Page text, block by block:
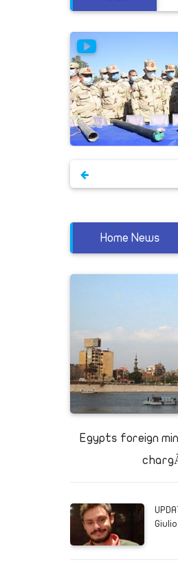
Home News
Egypts foreign